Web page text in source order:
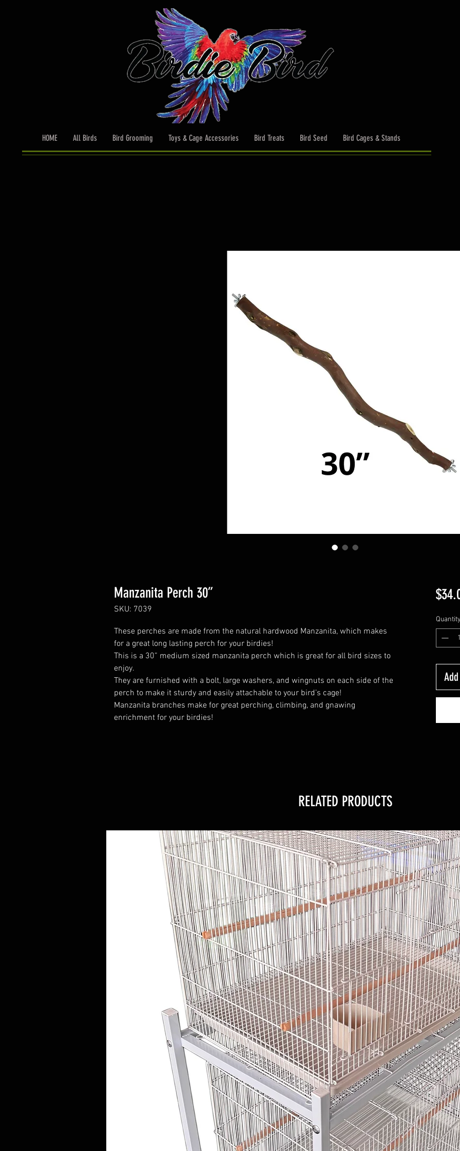
HOME All Birds Bird Grooming Toys & Cage Accessories Bird Treats Bird Seed Bird Cages & Stands
Manzanita Perch 30”
SKU: 7039
These perches are made from the natural hardwood Manzanita, which makes
for a great long lasting perch for your birdies!
This is a 30” medium sized manzanita perch which is great for all bird sizes to
enjoy.
They are furnished with a bolt, large washers, and wingnuts on each side of the
perch to make it sturdy and easily attachable to your bird’s cage!
Manzanita branches make for great perching, climbing, and gnawing
enrichment for your birdies!
Quantity
RELATED PRODUCTS